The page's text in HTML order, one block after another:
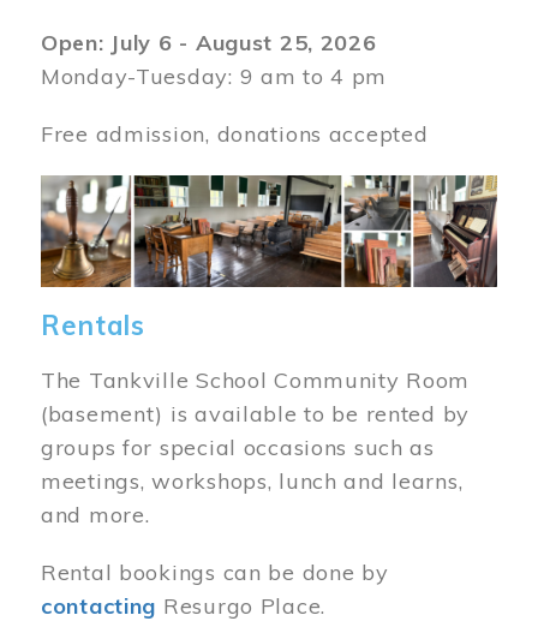
Open: July 6 - August 25, 2026
Monday-Tuesday: 9 am to 4 pm
Free admission, donations accepted
Image
Rentals
The Tankville School Community Room
(basement) is available to be rented by
groups for special occasions such as
meetings, workshops, lunch and learns,
and more.
Rental bookings can be done by
contacting Resurgo Place.